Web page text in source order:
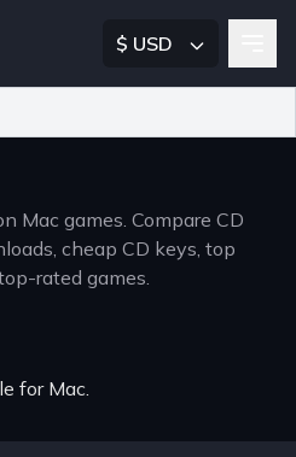
$ USD
Mac games. Compare CD
cheap CD keys, top
rated games.
for Mac.